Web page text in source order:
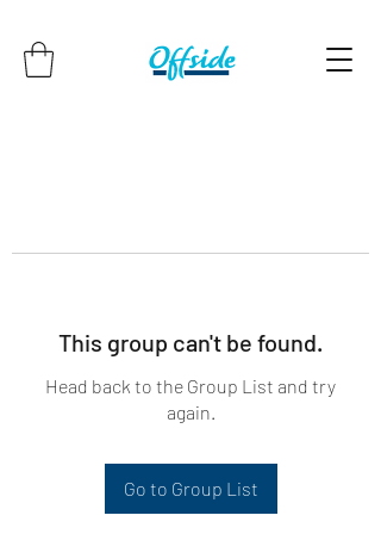
This group can't be found.
Head back to the Group List and try
again.
Go to Group List